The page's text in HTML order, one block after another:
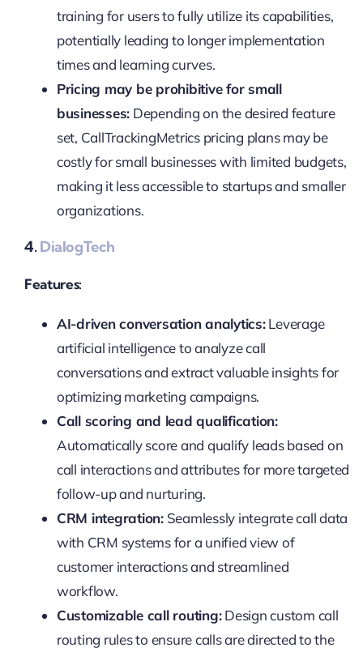
training for users to fully utilize its capabilities,
potentially leading to longer implementation
times and learning curves.
Pricing may be prohibitive for small
businesses: Depending on the desired feature
set, CallTrackingMetrics pricing plans may be
costly for small businesses with limited budgets,
making it less accessible to startups and smaller
organizations.
4.DialogTech
Features:
AI-driven conversation analytics:Leverage
artificial intelligence to analyze call
conversations and extract valuable insights for
optimizing marketing campaigns.
Call scoring and lead qualification:
Automatically score and qualify leads based on
call interactions and attributes for more targeted
follow-up and nurturing.
CRM integration:Seamlessly integrate call data
with CRM systems for a unified view of
customer interactions and streamlined
workflow.
Customizable call routing:Design custom call
routing rules to ensure calls are directed to the